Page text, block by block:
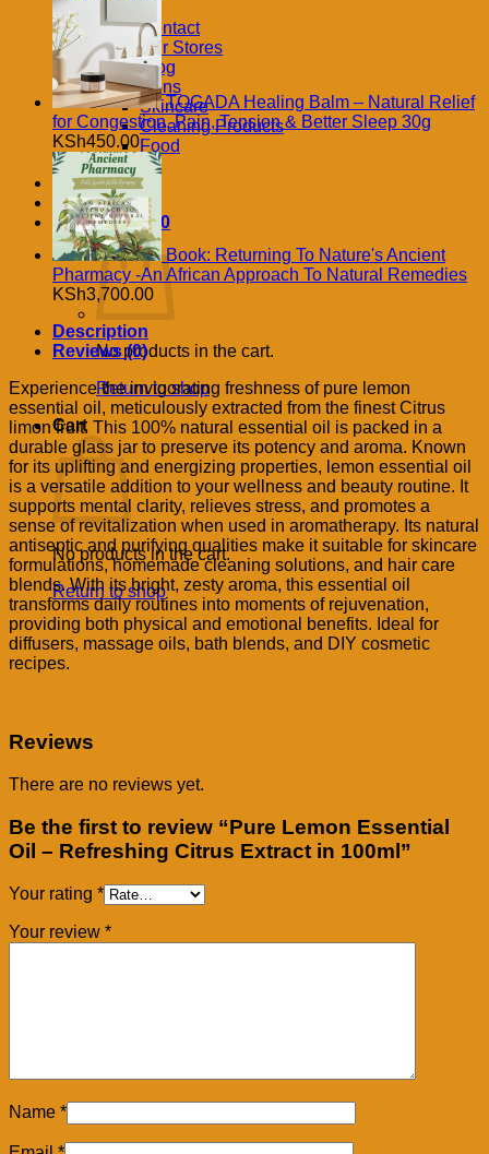
Contact
Our Stores
Blog
Exclusions
Skincare
Cleaning Products
Food
Cart /KSh0.00
No products in the cart.
Return to shop
Cart
No products in the cart.
Return to shop
TOGADA Healing Balm – Natural Relief
for Congestion, Pain, Tension & Better Sleep 30g
KSh450.00
Book: Returning To Nature's Ancient
Pharmacy -An African Approach To Natural Remedies
KSh3,700.00
Description
Reviews (0)
Experience the invigorating freshness of pure lemon
essential oil, meticulously extracted from the finest Citrus
limon fruit. This 100% natural essential oil is packed in a
durable glass jar to preserve its potency and aroma. Known
for its uplifting and energizing properties, lemon essential oil
is a versatile addition to your wellness and beauty routine. It
supports mental clarity, relieves stress, and promotes a
sense of revitalization when used in aromatherapy. Its natural
antiseptic and purifying qualities make it suitable for skincare
formulations, homemade cleaning solutions, and hair care
blends. With its bright, zesty aroma, this essential oil
transforms daily routines into moments of rejuvenation,
providing both physical and emotional benefits. Ideal for
diffusers, massage oils, bath blends, and DIY cosmetic
recipes.
Reviews
There are no reviews yet.
Be the first to review “Pure Lemon Essential
Oil – Refreshing Citrus Extract in 100ml”
Your rating *
Your review *
Name *